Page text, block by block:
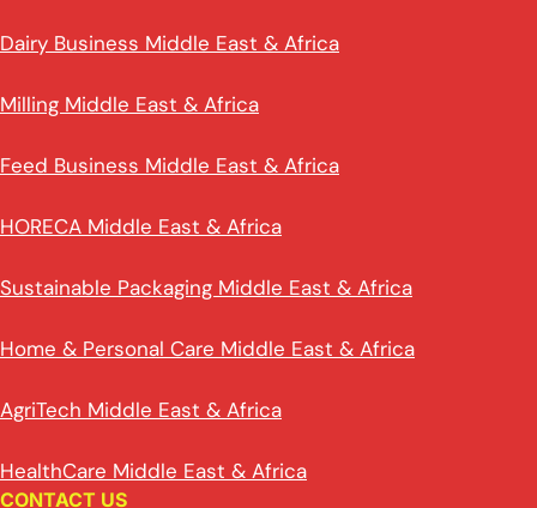
Dairy Business Middle East & Africa
Milling Middle East & Africa
Feed Business Middle East & Africa
HORECA Middle East & Africa
Sustainable Packaging Middle East & Africa
Home & Personal Care Middle East & Africa
AgriTech Middle East & Africa
HealthCare Middle East & Africa
CONTACT US